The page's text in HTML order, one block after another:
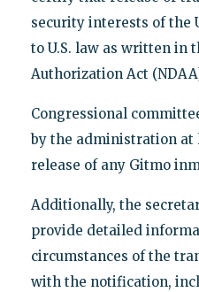
security interests of the
to U.S. law as written in
Authorization Act
Congressional
by the administration at
release of any Gitmo
Additionally, the
provide detailed
circumstances of the
with the notification,